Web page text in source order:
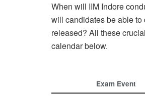
When will IIM Indore
will candidates be able to
released? All these
calendar below.
Exam Event